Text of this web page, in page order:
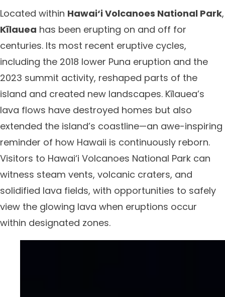
Located within Hawai‘i Volcanoes National Park,
Kīlauea has been erupting on and off for
centuries. Its most recent eruptive cycles,
including the 2018 lower Puna eruption and the
2023 summit activity, reshaped parts of the
island and created new landscapes. Kīlauea’s
lava flows have destroyed homes but also
extended the island’s coastline—an awe-inspiring
reminder of how Hawaii is continuously reborn.
Visitors to Hawai‘i Volcanoes National Park can
witness steam vents, volcanic craters, and
solidified lava fields, with opportunities to safely
view the glowing lava when eruptions occur
within designated zones.